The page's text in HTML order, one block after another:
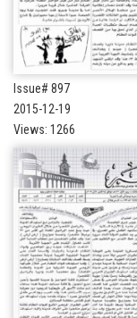
Issue# 897
2015-12-19
Views: 1266